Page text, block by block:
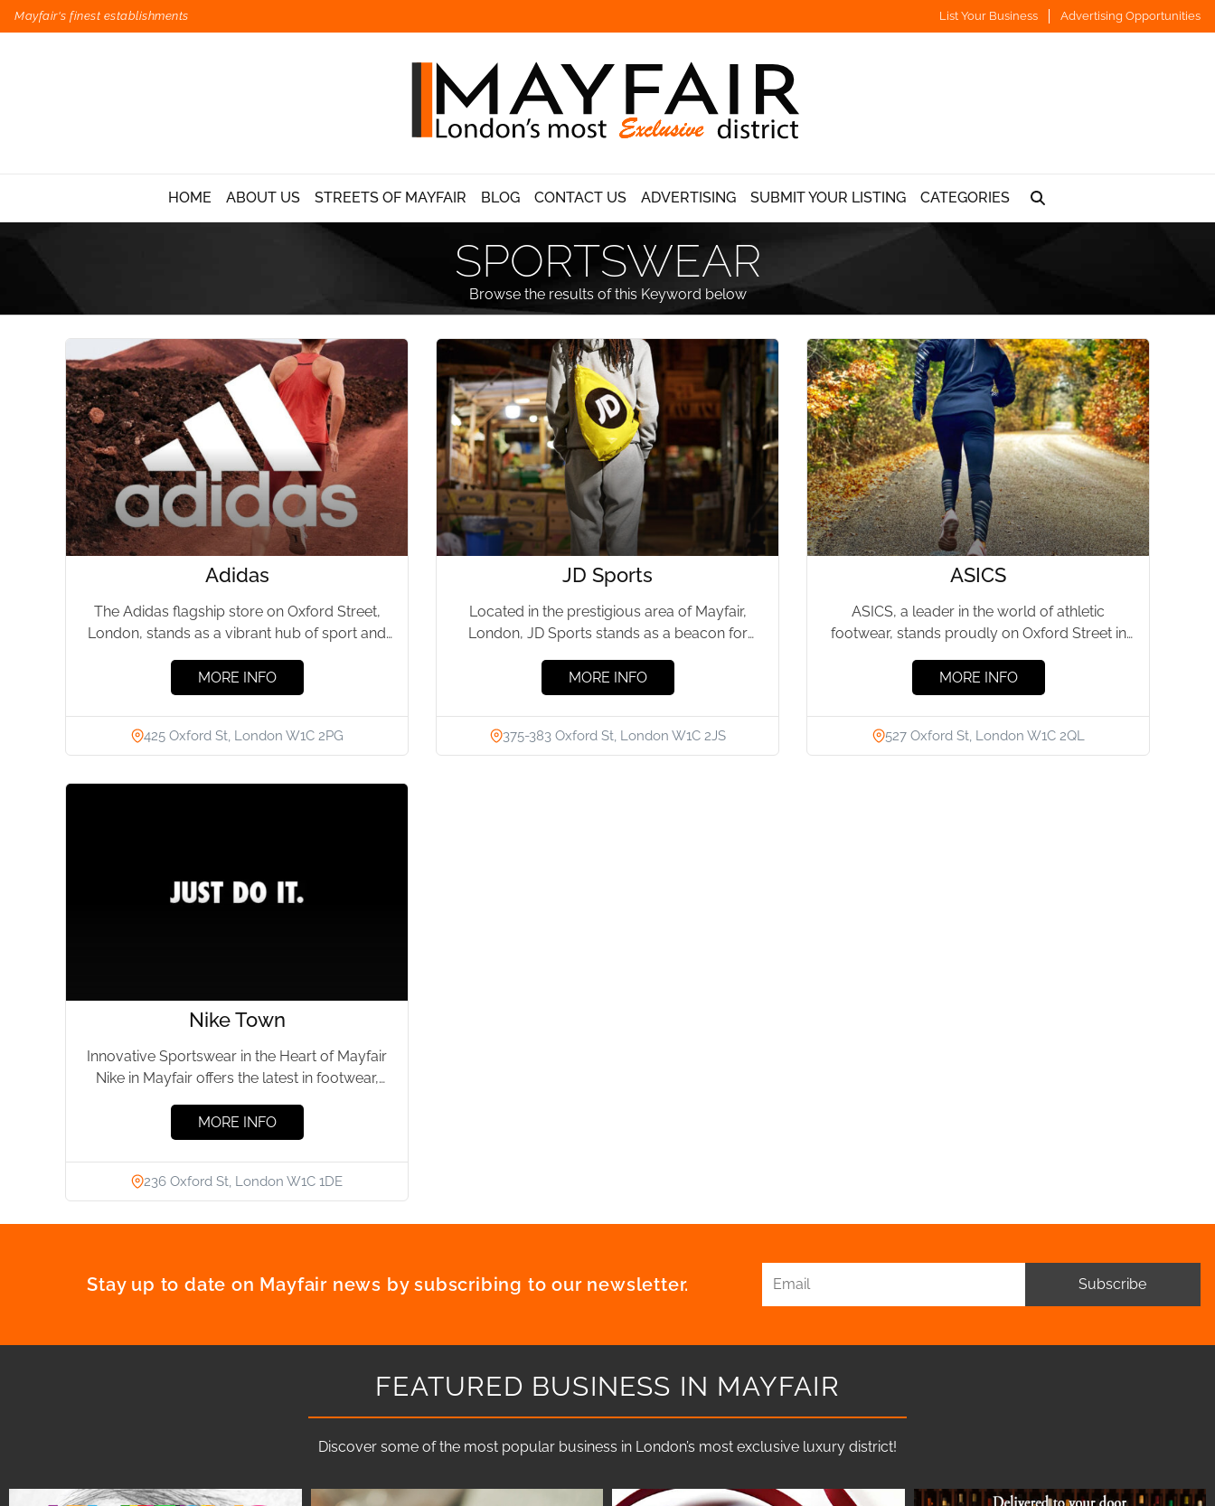
Mayfair's finest establishments List Your Business Advertising Opportunities
HOME ABOUT US STREETS OF MAYFAIR BLOG CONTACT US ADVERTISING SUBMIT YOUR LISTING CATEGORIES
SPORTSWEAR
Browse the results of this Keyword below
Adidas
The Adidas flagship store on Oxford Street,
London, stands as a vibrant hub of sport and
MORE INFO
425 Oxford St, London W1C 2PG
JD Sports
Located in the prestigious area of Mayfair,
London, JD Sports stands as a beacon for
MORE INFO
375-383 Oxford St, London W1C 2JS
ASICS
ASICS, a leader in the world of athletic
footwear, stands proudly on Oxford Street in
MORE INFO
527 Oxford St, London W1C 2QL
Nike Town
Innovative Sportswear in the Heart of Mayfair
Nike in Mayfair offers the latest in footwear,
MORE INFO
236 Oxford St, London W1C 1DE
Stay up to date on Mayfair news by subscribing to our newsletter. Subscribe
FEATURED BUSINESS IN MAYFAIR
Discover some of the most popular business in London’s most exclusive luxury district!